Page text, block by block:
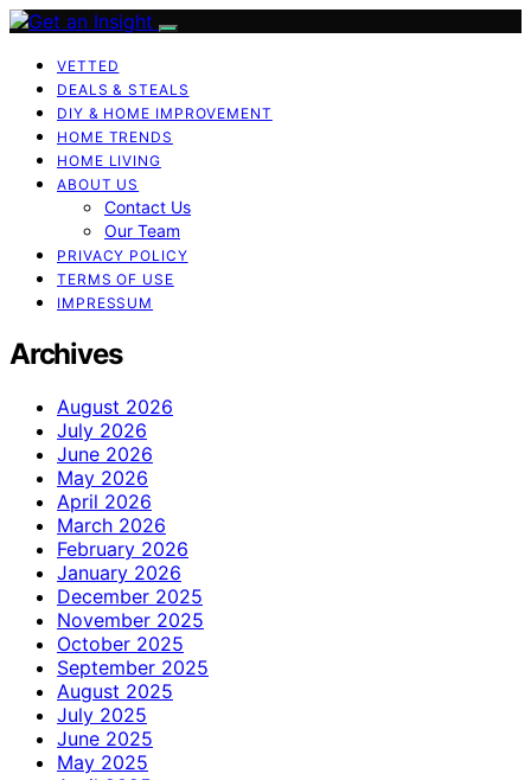
VETTED
DEALS & STEALS
DIY & HOME IMPROVEMENT
HOME TRENDS
HOME LIVING
ABOUT US
Contact Us
Our Team
PRIVACY POLICY
TERMS OF USE
IMPRESSUM
Archives
August 2026
July 2026
June 2026
May 2026
April 2026
March 2026
February 2026
January 2026
December 2025
November 2025
October 2025
September 2025
August 2025
July 2025
June 2025
May 2025